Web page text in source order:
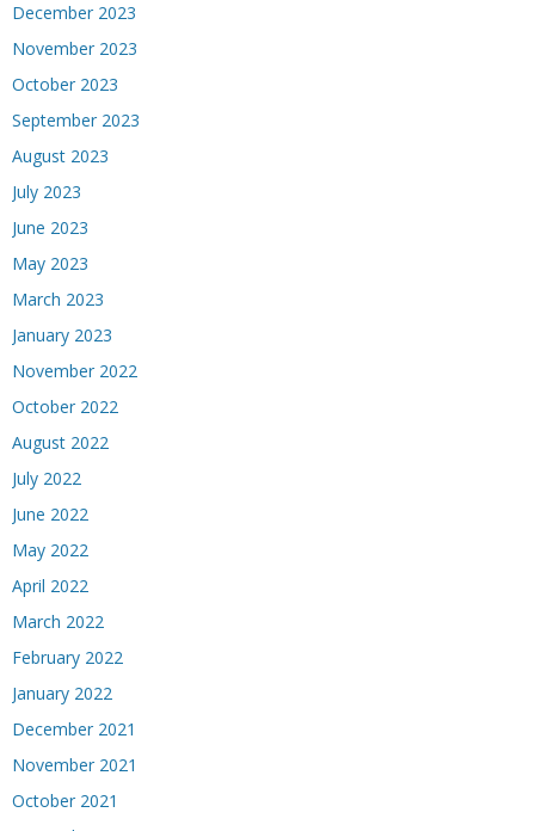
December 2023
November 2023
October 2023
September 2023
August 2023
July 2023
June 2023
May 2023
March 2023
January 2023
November 2022
October 2022
August 2022
July 2022
June 2022
May 2022
April 2022
March 2022
February 2022
January 2022
December 2021
November 2021
October 2021